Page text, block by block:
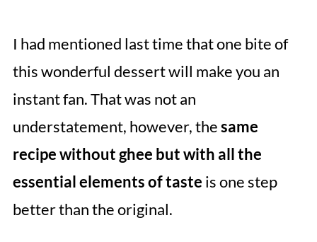
I had mentioned last time that one bite of
this wonderful dessert will make you an
instant fan. That was not an
understatement, however, thesame
recipe without ghee but with all the
essential elements of taste is one step
better than the original.